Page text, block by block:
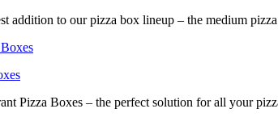
addition to our pizza box lineup – the medium
Pizza Boxes – the perfect solution for all your